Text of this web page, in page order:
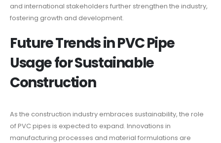
and international stakeholders further strengthen the industry,
fostering growth and development.
Future Trends in PVC Pipe
Usage for Sustainable
Construction
As the construction industry embraces sustainability, the role
of PVC pipes is expected to expand. Innovations in
manufacturing processes and material formulations are